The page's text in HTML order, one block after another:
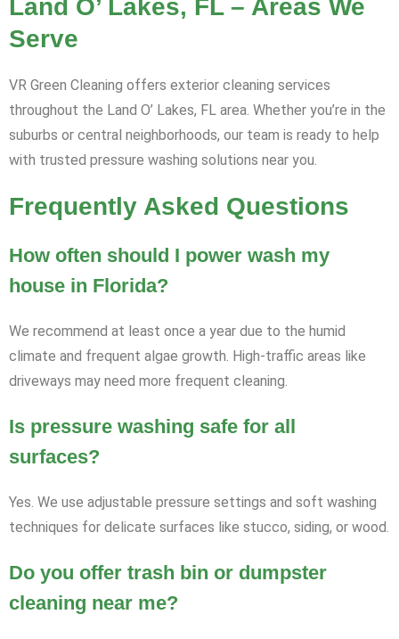
Land O’ Lakes, FL – Areas We
Serve
VR Green Cleaning offers exterior cleaning services
throughout the Land O’ Lakes, FL area. Whether you’re in the
suburbs or central neighborhoods, our team is ready to help
with trusted pressure washing solutions near you.
Frequently Asked Questions
How often should I power wash my
house in Florida?
We recommend at least once a year due to the humid
climate and frequent algae growth. High-traffic areas like
driveways may need more frequent cleaning.
Is pressure washing safe for all
surfaces?
Yes. We use adjustable pressure settings and soft washing
techniques for delicate surfaces like stucco, siding, or wood.
Do you offer trash bin or dumpster
cleaning near me?